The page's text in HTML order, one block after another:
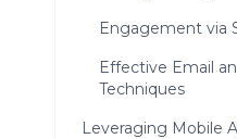
Engagement via
Effective Email
Techniques
Leveraging Mobile